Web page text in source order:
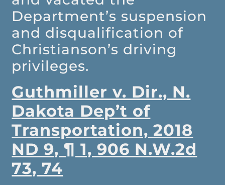
Department’s suspension
and disqualification of
Christianson’s driving
privileges.
Guthmiller v. Dir., N.
Dakota Dep’t of
Transportation, 2018
ND 9, ¶ 1, 906 N.W.2d
73, 74